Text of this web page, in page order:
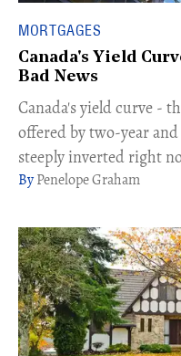
MORTGAGES
Canada's Yield
Bad News
Canada's yield curve -
offered by two-year
steeply inverted right
Penelope Graham